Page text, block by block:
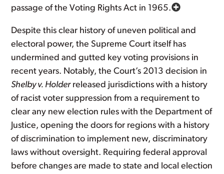
passage of the Voting Rights Act in 1965.
Despite this clear history of uneven political and
electoral power, the Supreme Court itself has
undermined and gutted key voting provisions in
recent years. Notably, the Court’s 2013 decision in
Shelby v. Holderreleased jurisdictions with a history
of racist voter suppression from a requirement to
clear any new election rules with the Department of
Justice, opening the doors for regions with a history
of discrimination to implement new, discriminatory
laws without oversight. Requiring federal approval
before changes are made to state and local election